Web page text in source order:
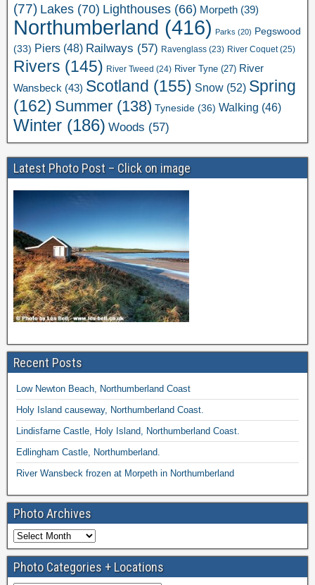
(77) Lakes (70) Lighthouses (66) Morpeth (39)
Northumberland (416) Parks (20) Pegswood
(33) Piers (48) Railways (57) Ravenglass (23) River Coquet(25)
Rivers (145) River Tweed (24) River Tyne (27) River
Wansbeck (43) Scotland (155) Snow (52) Spring
(162) Summer (138) Tyneside (36) Walking (46)
Winter (186) Woods (57)
Latest Photo Post – Click on image
Recent Posts
Low Newton Beach, Northumberland Coast
Holy Island causeway, Northumberland Coast.
Lindisfarne Castle, Holy Island, Northumberland Coast.
Edlingham Castle, Northumberland.
River Wansbeck frozen at Morpeth in Northumberland
Photo Archives
Photo Categories + Locations